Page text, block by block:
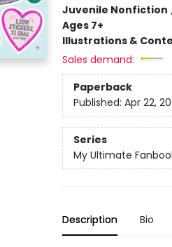
Juvenile Nonfiction
Ages 7+
Illustrations &
Sales demand:
Paperback
Published: Apr 22,
Series
My Ultimate
Description Bio